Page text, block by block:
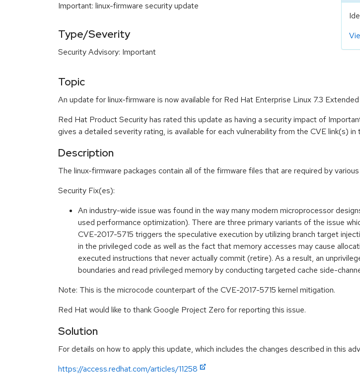
Important: linux-firmware security update
Type/Severity
Security Advisory: Important
Topic
An update for linux-firmware is now available for Red Hat Enterprise Linux 7.3
Red Hat Product Security has rated this update as having a security impact of
gives a detailed severity rating, is available for each vulnerability from the CVE link(s)
Description
The linux-firmware packages contain all of the firmware files that are required by
Security Fix(es):
An industry-wide issue was found in the way many modern microprocessor
used performance optimization). There are three primary variants of the issue
CVE-2017-5715 triggers the speculative execution by utilizing branch target
in the privileged code as well as the fact that memory accesses may cause
executed instructions that never actually commit (retire). As a result, an
boundaries and read privileged memory by conducting targeted cache side-
Note: This is the microcode counterpart of the CVE-2017-5715 kernel mitigation.
Red Hat would like to thank Google Project Zero for reporting this issue.
Solution
For details on how to apply this update, which includes the changes described in this
https://access.redhat.com/articles/11258